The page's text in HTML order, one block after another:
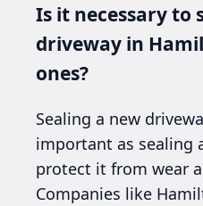
Is it necessary to
driveway in
ones?
Sealing a new
important as sealing
protect it from wear
Companies like